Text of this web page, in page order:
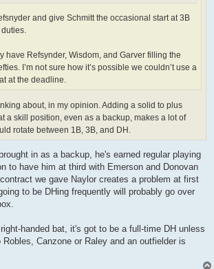
and give Schmitt the occasional start at 3B
have Refsynder, Wisdom, and Garver filling the
I’m not sure how it’s possible we couldn’t use a
at the deadline.
about, in my opinion. Adding a solid to plus
a skill position, even as a backup, makes a lot of
rotate between 1B, 3B, and DH.
in as a backup, he's earned regular playing
to have him at third with Emerson and Donovan
we gave Naylor creates a problem at first
to be DHing frequently will probably go over
handed bat, it's got to be a full-time DH unless
Canzone or Raley and an outfielder is